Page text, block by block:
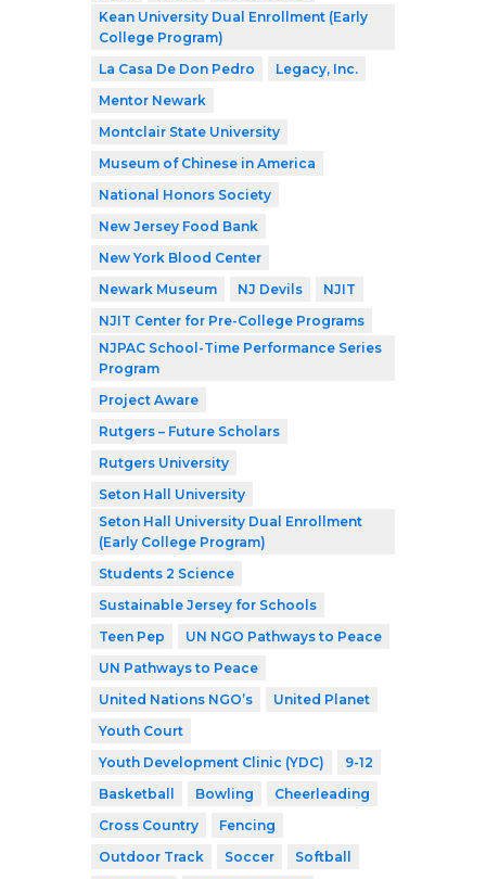
Kean University Dual Enrollment (Early
College Program)
La Casa De Don Pedro
Legacy, Inc.
Mentor Newark
Montclair State University
Museum of Chinese in America
National Honors Society
New Jersey Food Bank
New York Blood Center
Newark Museum
NJ Devils
NJIT
NJIT Center for Pre-College Programs
NJPAC School-Time Performance Series
Program
Project Aware
Rutgers – Future Scholars
Rutgers University
Seton Hall University
Seton Hall University Dual Enrollment
(Early College Program)
Students 2 Science
Sustainable Jersey for Schools
Teen Pep
UN NGO Pathways to Peace
UN Pathways to Peace
United Nations NGO’s
United Planet
Youth Court
Youth Development Clinic (YDC)
9-12
Basketball
Bowling
Cheerleading
Cross Country
Fencing
Outdoor Track
Soccer
Softball